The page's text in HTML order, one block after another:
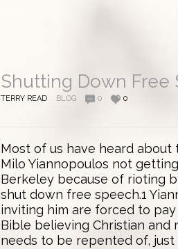
Shutting Down
TERRY READ BLOG 0 0
Most of us have heard
Milo Yiannopoulos not
Berkeley because of rioting
shut down free speech.1
inviting him are forced to pay
Bible believing Christian and
needs to be repented of, just